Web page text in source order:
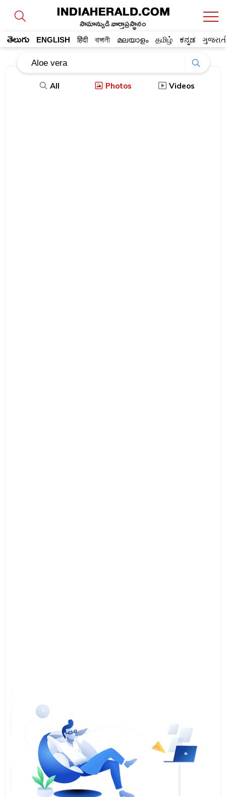
సామాన్యుడి వార్తాప్రస్థానం
తెలుగు ENGLISH हिंदी বাঙ্গালী മലയാളം தமிழ் ಕನ್ನಡ
All Photos Videos